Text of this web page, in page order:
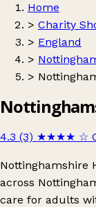
Home
> Charity
> England
>
>
4.3 (3) ★★★★ ☆
Nottinghamshire
across
care for adults